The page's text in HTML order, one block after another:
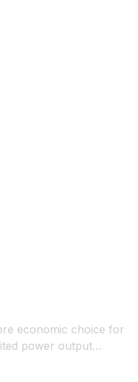
economic choice for
power output
matches the